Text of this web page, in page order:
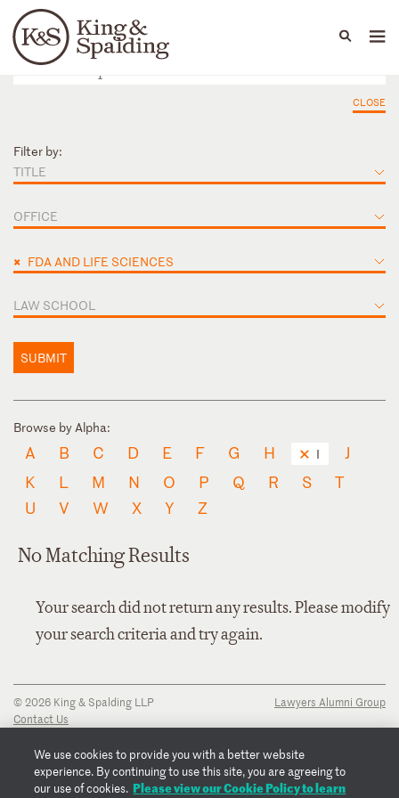
Languages
People Capabilities
CLOSE
Filter by:
TITLE
OFFICE
× FDA AND LIFE SCIENCES
LAW SCHOOL
SUBMIT
Browse by Alpha:
A B C D E F G H I
J
K
L M N O P Q R S
T
U
V W X Y Z
No Matching Results
Your search did not return any results. Please modify
your search criteria and try again.
© 2026 King & Spalding LLP
Contact Us
Privacy Notice
Transparency Disclosure
Cookie Policy
Lawyers Alumni Group
We use cookies to provide you with a better website
experience. By continuing to use this site, you are agreeing to
our use of cookies. Please view our Cookie Policy to learn